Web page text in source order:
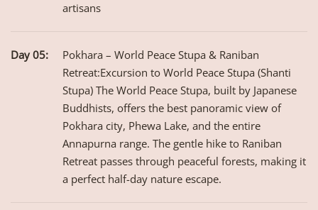
artisans
Day 05:
Pokhara – World Peace Stupa & Raniban
Retreat:Excursion to World Peace Stupa (Shanti
Stupa) The World Peace Stupa, built by Japanese
Buddhists, offers the best panoramic view of
Pokhara city, Phewa Lake, and the entire
Annapurna range. The gentle hike to Raniban
Retreat passes through peaceful forests, making it
a perfect half-day nature escape.